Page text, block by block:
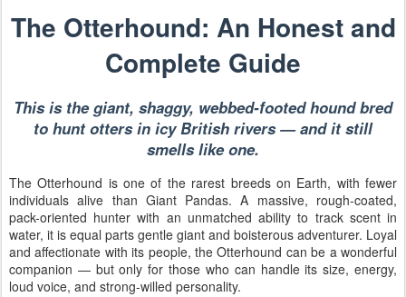
The Otterhound: An Honest and
Complete Guide
This is the giant, shaggy, webbed-footed hound bred
to hunt otters in icy British rivers — and it still
smells like one.
The Otterhound is one of the rarest breeds on Earth, with fewer
individuals alive than Giant Pandas. A massive, rough-coated,
pack-oriented hunter with an unmatched ability to track scent in
water, it is equal parts gentle giant and boisterous adventurer. Loyal
and affectionate with its people, the Otterhound can be a wonderful
companion — but only for those who can handle its size, energy,
loud voice, and strong-willed personality.